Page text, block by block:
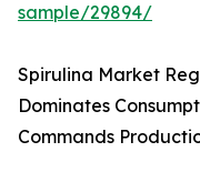
sample/29894/
Spirulina Market
Dominates
Commands